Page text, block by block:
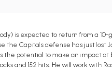
is expected to return from a
the Capitals defense has just lost
the potential to make an impact
and 152 hits. He will work with